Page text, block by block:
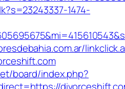
1474-
board/index.php?